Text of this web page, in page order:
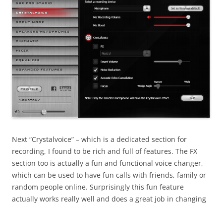
Next “Crystalvoice” – which is a dedicated section for
recording, I found to be rich and full of features. The FX
section too is actually a fun and functional voice changer,
which can be used to have fun calls with friends, family or
random people online. Surprisingly this fun feature
actually works really well and does a great job in changing